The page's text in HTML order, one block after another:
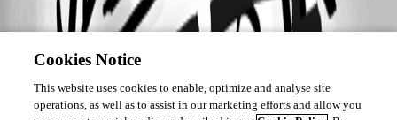
Cookies Notice
This website uses cookies to enable, optimize and analyse site
operations, as well as to assist in our marketing efforts and allow you